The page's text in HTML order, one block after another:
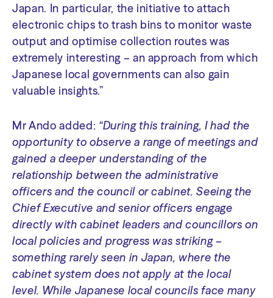
Japan. In particular, the initiative to attach
electronic chips to trash bins to monitor waste
output and optimise collection routes was
extremely interesting – an approach from which
Japanese local governments can also gain
valuable insights.”
Mr Ando added: “During this training, I had the
opportunity to observe a range of meetings and
gained a deeper understanding of the
relationship between the administrative
officers and the council or cabinet. Seeing the
Chief Executive and senior officers engage
directly with cabinet leaders and councillors on
local policies and progress was striking –
something rarely seen in Japan, where the
cabinet system does not apply at the local
level. While Japanese local councils face many